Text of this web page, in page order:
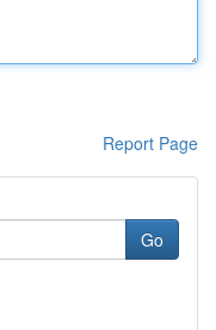
Report Page
Go